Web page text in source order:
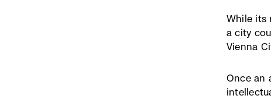
While its
a city
Vienna
Once an